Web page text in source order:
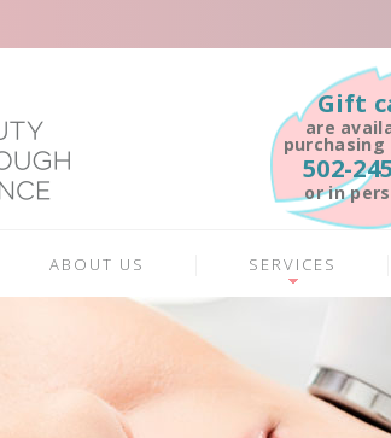
Gift
are
purchasing
502-
or in
ABOUT US SERVICES